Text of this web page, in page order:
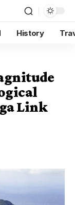
History
Link